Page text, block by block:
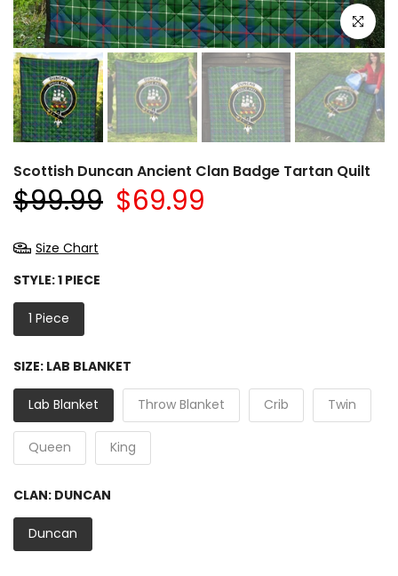
Click to
Scottish Duncan Ancient Clan Badge Tartan Quilt
$99.99 $69.99
Size Chart
STYLE:1 PIECE
1 Piece
SIZE: LAB BLANKET
Lab Blanket Throw Blanket Crib Twin
Queen King
CLAN: DUNCAN
Duncan